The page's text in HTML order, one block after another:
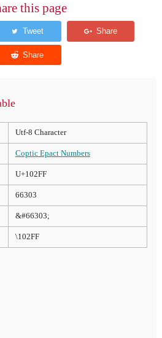
this page
Utf-8 Character
Coptic Epact Numbers
U+102FF
66303
&#66303;
\102FF